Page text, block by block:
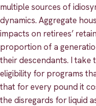
multiple sources of
dynamics. Aggregate
impacts on retirees’
proportion of a
their descendants. I
eligibility for programs
that for every pound it
the disregards for liquid